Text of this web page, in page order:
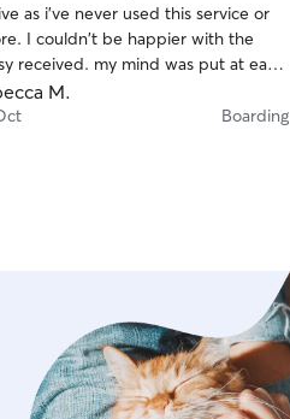
as i've never used this service or
the
received. my mind was put at ease
collected Daisy and she asked
likes and dislikes. I was
through the app and sent
was lovely. I wouldn't
use Ebony again in the future to care
M.
Boarding